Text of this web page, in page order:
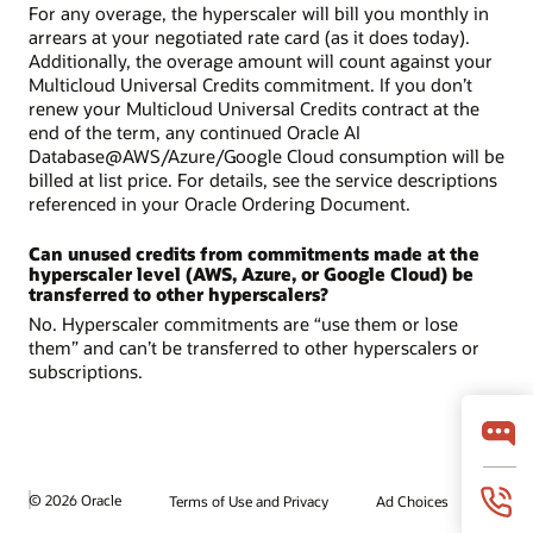
For any overage, the hyperscaler will bill you monthly in
arrears at your negotiated rate card (as it does today).
Additionally, the overage amount will count against your
Multicloud Universal Credits commitment. If you don’t
renew your Multicloud Universal Credits contract at the
end of the term, any continued Oracle AI
Database@AWS/Azure/Google Cloud consumption will be
billed at list price. For details, see the service descriptions
referenced in your Oracle Ordering Document.
Can unused credits from commitments made at the
hyperscaler level (AWS, Azure, or Google Cloud) be
transferred to other hyperscalers?
No. Hyperscaler commitments are “use them or lose
them” and can’t be transferred to other hyperscalers or
subscriptions.
© 2026 Oracle Terms of Use and Privacy
Ad Choices